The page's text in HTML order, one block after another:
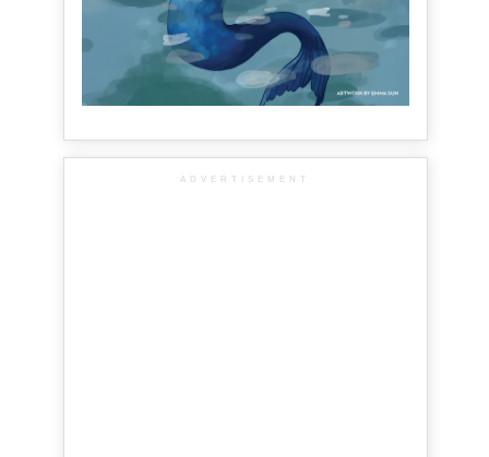
ADVERTISEMENT